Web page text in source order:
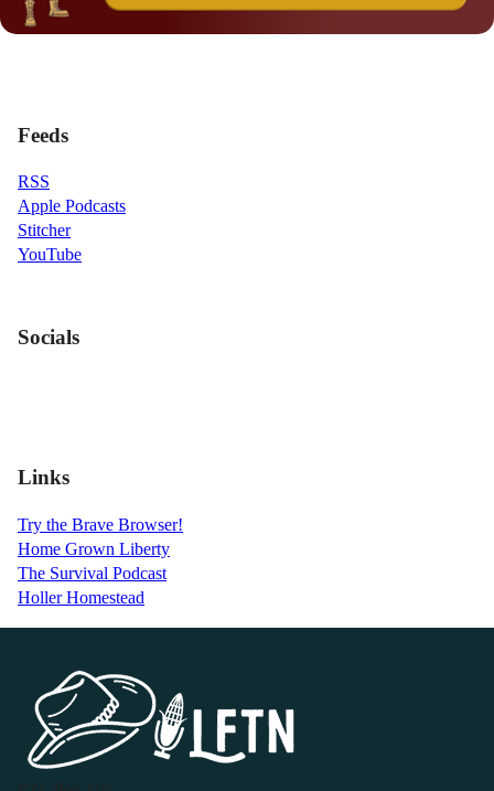
Feeds
RSS
Apple Podcasts
Stitcher
YouTube
Socials
Links
Try the Brave Browser!
Home Grown Liberty
The Survival Podcast
Holler Homestead